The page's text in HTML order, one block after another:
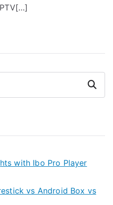
Search
with Ibo Pro Player
vs Android Box vs